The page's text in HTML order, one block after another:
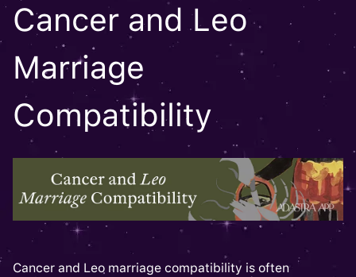
Cancer and Leo
Marriage
Compatibility
Cancer and Leo marriage compatibility is often